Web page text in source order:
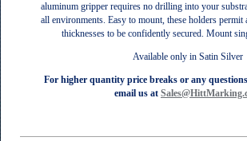
aluminum gripper requires no drilling into your
all environments. Easy to mount, these holders permit
thicknesses to be confidently secured. Mount
Available only in Satin Silver
For higher quantity price breaks or any
email us at